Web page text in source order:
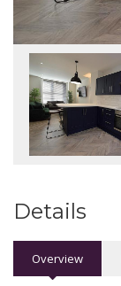
Details
Overview